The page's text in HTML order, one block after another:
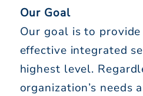
Our Goal
Our goal is to
effective integrated
highest level.
organization’s needs